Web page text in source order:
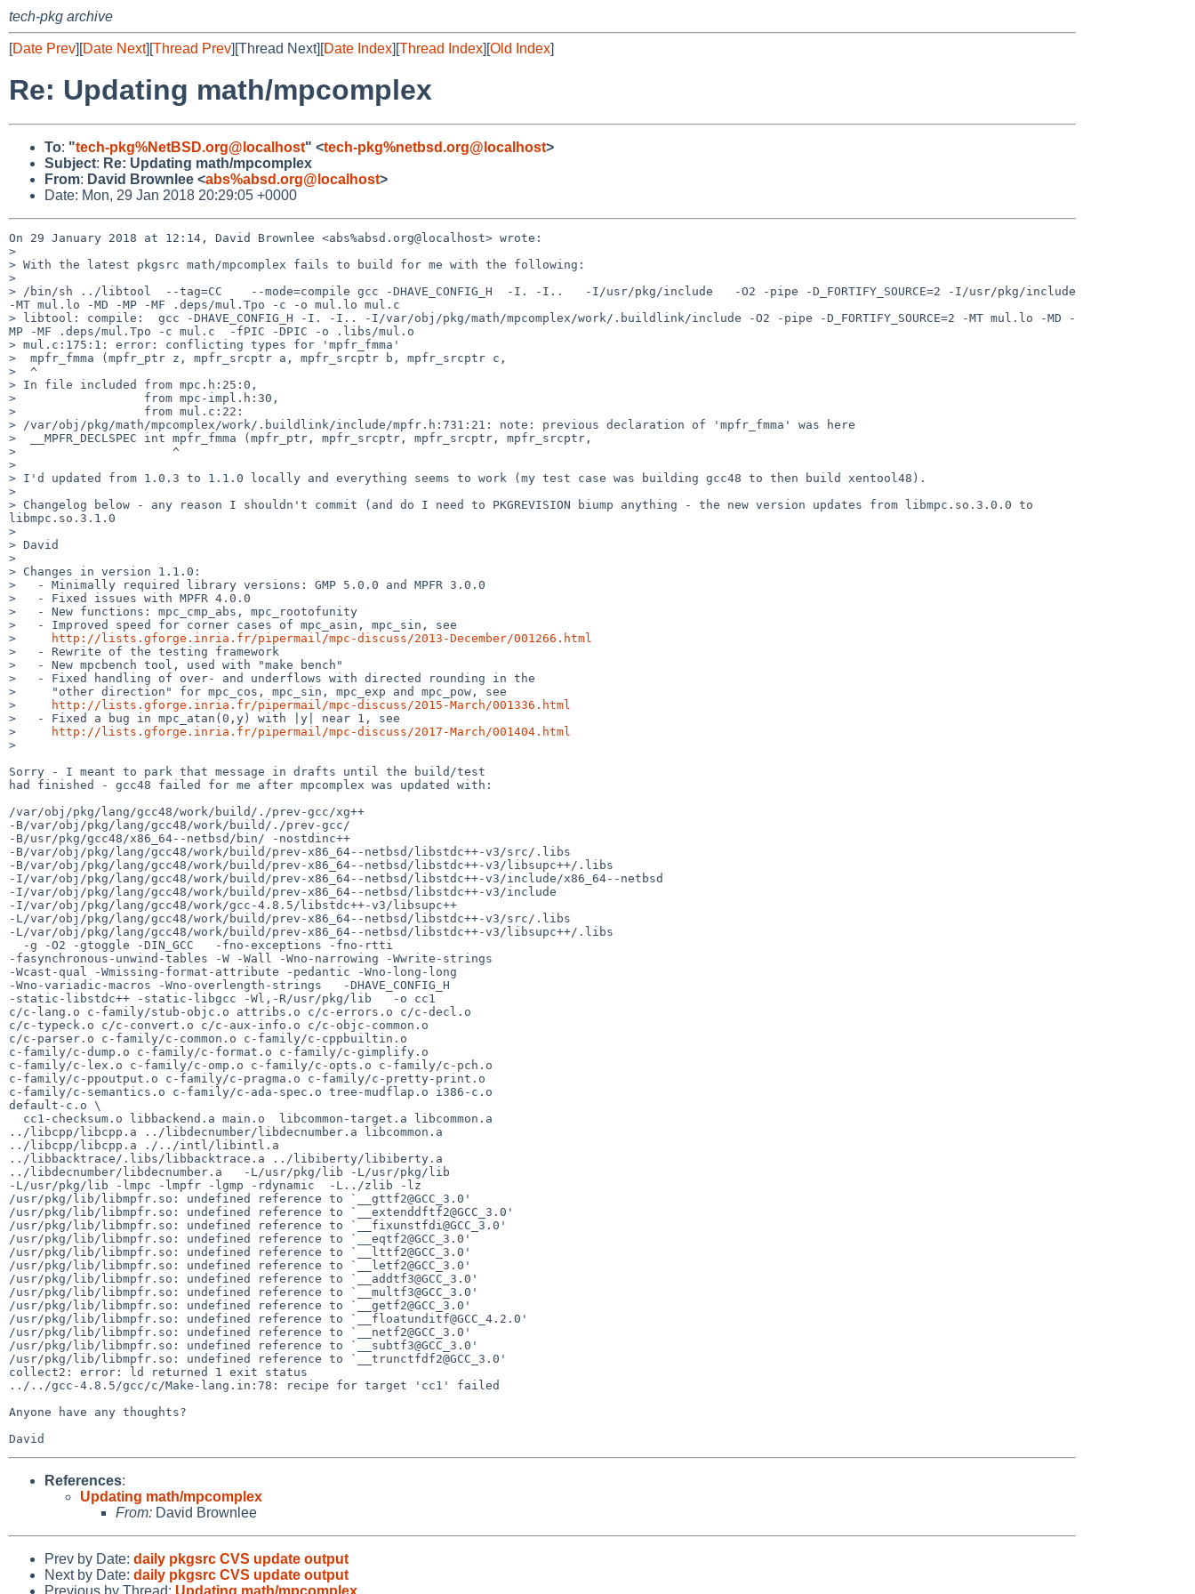
tech-pkg archive
[Date Prev][Date Next][Thread Prev][Thread Next][Date Index][Thread Index][Old Index]
Re: Updating math/mpcomplex
To: "tech-pkg%NetBSD.org@localhost" <tech-pkg%netbsd.org@localhost>
Subject: Re: Updating math/mpcomplex
From: David Brownlee <abs%absd.org@localhost>
Date: Mon, 29 Jan 2018 20:29:05 +0000
On 29 January 2018 at 12:14, David Brownlee <abs%absd.org@localhost> wrote:
>
> With the latest pkgsrc math/mpcomplex fails to build for me with the following:
>
> /bin/sh ../libtool  --tag=CC    --mode=compile gcc -DHAVE_CONFIG_H  -I. -I..   -I/usr/pkg/include   -O2 -pipe -D_FORTIFY_SOURCE=2 -I/usr/pkg/include
-MT mul.lo -MD -MP -MF .deps/mul.Tpo -c -o mul.lo mul.c
> libtool: compile:  gcc -DHAVE_CONFIG_H -I. -I.. -I/var/obj/pkg/math/mpcomplex/work/.buildlink/include -O2 -pipe -D_FORTIFY_SOURCE=2 -MT mul.lo -MD -
MP -MF .deps/mul.Tpo -c mul.c  -fPIC -DPIC -o .libs/mul.o
> mul.c:175:1: error: conflicting types for 'mpfr_fmma'
>  mpfr_fmma (mpfr_ptr z, mpfr_srcptr a, mpfr_srcptr b, mpfr_srcptr c,
>  ^
> In file included from mpc.h:25:0,
>                  from mpc-impl.h:30,
>                  from mul.c:22:
> /var/obj/pkg/math/mpcomplex/work/.buildlink/include/mpfr.h:731:21: note: previous declaration of 'mpfr_fmma' was here
>  __MPFR_DECLSPEC int mpfr_fmma (mpfr_ptr, mpfr_srcptr, mpfr_srcptr, mpfr_srcptr,
>                      ^
>
> I'd updated from 1.0.3 to 1.1.0 locally and everything seems to work (my test case was building gcc48 to then build xentool48).
>
> Changelog below - any reason I shouldn't commit (and do I need to PKGREVISION biump anything - the new version updates from libmpc.so.3.0.0 to
libmpc.so.3.1.0
>
> David
>
> Changes in version 1.1.0:
>   - Minimally required library versions: GMP 5.0.0 and MPFR 3.0.0
>   - Fixed issues with MPFR 4.0.0
>   - New functions: mpc_cmp_abs, mpc_rootofunity
>   - Improved speed for corner cases of mpc_asin, mpc_sin, see
>
http://lists.gforge.inria.fr/pipermail/mpc-discuss/2013-December/001266.html
>   - Rewrite of the testing framework
>   - New mpcbench tool, used with "make bench"
>   - Fixed handling of over- and underflows with directed rounding in the
>     "other direction" for mpc_cos, mpc_sin, mpc_exp and mpc_pow, see
>
http://lists.gforge.inria.fr/pipermail/mpc-discuss/2015-March/001336.html
>   - Fixed a bug in mpc_atan(0,y) with |y| near 1, see
>
http://lists.gforge.inria.fr/pipermail/mpc-discuss/2017-March/001404.html
>
Sorry - I meant to park that message in drafts until the build/test
had finished - gcc48 failed for me after mpcomplex was updated with:
/var/obj/pkg/lang/gcc48/work/build/./prev-gcc/xg++
-B/var/obj/pkg/lang/gcc48/work/build/./prev-gcc/
-B/usr/pkg/gcc48/x86_64--netbsd/bin/ -nostdinc++
-B/var/obj/pkg/lang/gcc48/work/build/prev-x86_64--netbsd/libstdc++-v3/src/.libs
-B/var/obj/pkg/lang/gcc48/work/build/prev-x86_64--netbsd/libstdc++-v3/libsupc++/.libs
-I/var/obj/pkg/lang/gcc48/work/build/prev-x86_64--netbsd/libstdc++-v3/include/x86_64--netbsd
-I/var/obj/pkg/lang/gcc48/work/build/prev-x86_64--netbsd/libstdc++-v3/include
-I/var/obj/pkg/lang/gcc48/work/gcc-4.8.5/libstdc++-v3/libsupc++
-L/var/obj/pkg/lang/gcc48/work/build/prev-x86_64--netbsd/libstdc++-v3/src/.libs
-L/var/obj/pkg/lang/gcc48/work/build/prev-x86_64--netbsd/libstdc++-v3/libsupc++/.libs
-fasynchronous-unwind-tables -W -Wall -Wno-narrowing -Wwrite-strings
-Wcast-qual -Wmissing-format-attribute -pedantic -Wno-long-long
-Wno-variadic-macros -Wno-overlength-strings   -DHAVE_CONFIG_H
-static-libstdc++ -static-libgcc -Wl,-R/usr/pkg/lib   -o cc1
c/c-lang.o c-family/stub-objc.o attribs.o c/c-errors.o c/c-decl.o
c/c-typeck.o c/c-convert.o c/c-aux-info.o c/c-objc-common.o
c/c-parser.o c-family/c-common.o c-family/c-cppbuiltin.o
c-family/c-dump.o c-family/c-format.o c-family/c-gimplify.o
c-family/c-lex.o c-family/c-omp.o c-family/c-opts.o c-family/c-pch.o
c-family/c-ppoutput.o c-family/c-pragma.o c-family/c-pretty-print.o
c-family/c-semantics.o c-family/c-ada-spec.o tree-mudflap.o i386-c.o
default-c.o \
../libcpp/libcpp.a ../libdecnumber/libdecnumber.a libcommon.a
../libcpp/libcpp.a ./../intl/libintl.a
../libbacktrace/.libs/libbacktrace.a ../libiberty/libiberty.a
../libdecnumber/libdecnumber.a   -L/usr/pkg/lib -L/usr/pkg/lib
-L/usr/pkg/lib -lmpc -lmpfr -lgmp -rdynamic  -L../zlib -lz
/usr/pkg/lib/libmpfr.so: undefined reference to `__gttf2@GCC_3.0'
/usr/pkg/lib/libmpfr.so: undefined reference to `__extenddftf2@GCC_3.0'
/usr/pkg/lib/libmpfr.so: undefined reference to `__fixunstfdi@GCC_3.0'
/usr/pkg/lib/libmpfr.so: undefined reference to `__eqtf2@GCC_3.0'
/usr/pkg/lib/libmpfr.so: undefined reference to `__lttf2@GCC_3.0'
/usr/pkg/lib/libmpfr.so: undefined reference to `__letf2@GCC_3.0'
/usr/pkg/lib/libmpfr.so: undefined reference to `__addtf3@GCC_3.0'
/usr/pkg/lib/libmpfr.so: undefined reference to `__multf3@GCC_3.0'
/usr/pkg/lib/libmpfr.so: undefined reference to `__getf2@GCC_3.0'
/usr/pkg/lib/libmpfr.so: undefined reference to `__floatunditf@GCC_4.2.0'
/usr/pkg/lib/libmpfr.so: undefined reference to `__netf2@GCC_3.0'
/usr/pkg/lib/libmpfr.so: undefined reference to `__subtf3@GCC_3.0'
/usr/pkg/lib/libmpfr.so: undefined reference to `__trunctfdf2@GCC_3.0'
collect2: error: ld returned 1 exit status
../../gcc-4.8.5/gcc/c/Make-lang.in:78: recipe for target 'cc1' failed
Anyone have any thoughts?
References:
Updating math/mpcomplex
From: David Brownlee
Prev by Date: daily pkgsrc CVS update output
Next by Date: daily pkgsrc CVS update output
Previous by Thread: Updating math/mpcomplex